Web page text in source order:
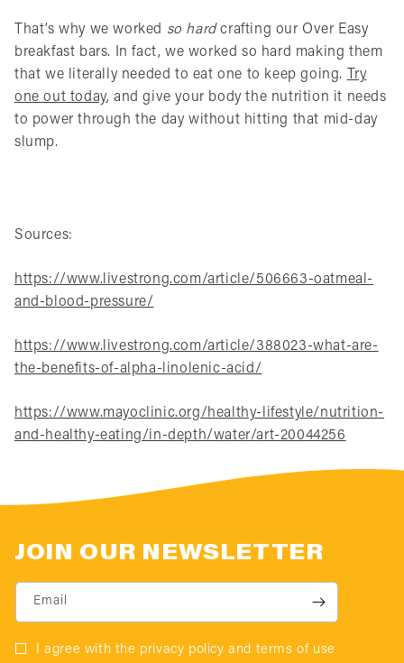
That’s why we worked so hardcrafting our Over Easy
breakfast bars. In fact, we worked so hard making them
that we literally needed to eat one to keep going.
Try
one out today, and give your body the nutrition it needs
to power through the day without hitting that mid-day
slump.
Sources:
https://www.livestrong.com/article/506663-oatmeal-
and-blood-pressure/
https://www.livestrong.com/article/388023-what-are-
the-benefits-of-alpha-linolenic-acid/
https://www.mayoclinic.org/healthy-lifestyle/nutrition-
and-healthy-eating/in-depth/water/art-20044256
JOIN OUR NEWSLETTER
Email
I agree with the privacy policy and terms of use